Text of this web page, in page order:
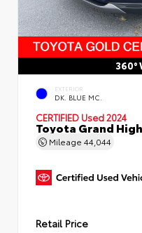
360°
EXTERIOR
DK. BLUE MC.
CERTIFIED Used 2024
Toyota Grand
Mileage 44,044
Retail Price